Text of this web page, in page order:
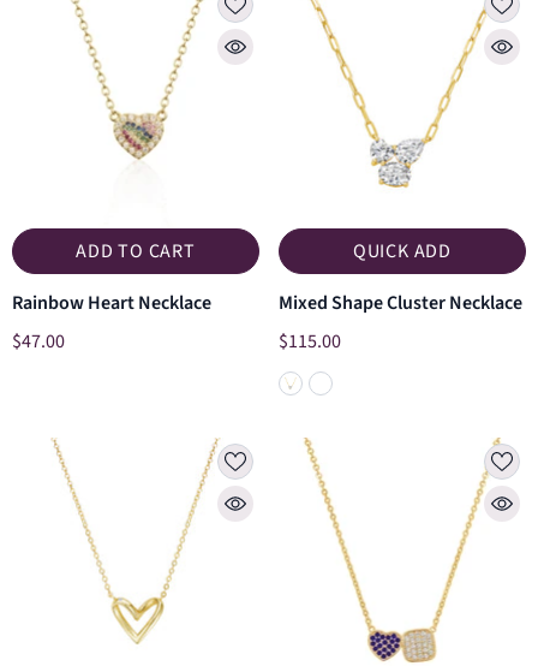
ADD TO CART
Rainbow Heart Necklace
$47.00
QUICK ADD
Mixed Shape Cluster Necklace
$115.00